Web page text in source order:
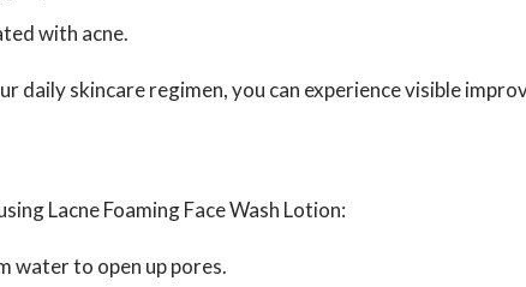
with acne.
daily skincare regimen, you can experience visible
Lacne Foaming Face Wash Lotion:
water to open up pores.